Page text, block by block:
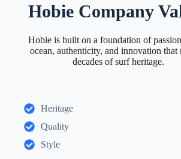
Hobie Company
Hobie is built on a foundation of
ocean, authenticity, and innovation that
decades of surf heritage.
Heritage
Quality
Style